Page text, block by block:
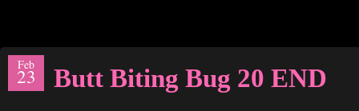
Feb
23 Butt Biting Bug 20 END